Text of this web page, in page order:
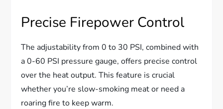
Precise Firepower Control
The adjustability from 0 to 30 PSI, combined with
a 0-60 PSI pressure gauge, offers precise control
over the heat output. This feature is crucial
whether you’re slow-smoking meat or need a
roaring fire to keep warm.